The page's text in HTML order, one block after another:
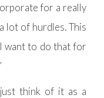
for a really
lot of hurdles. This
want to do that for
think of it as a